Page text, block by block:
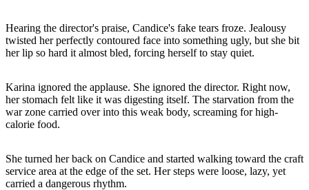
Hearing the director's praise, Candice's fake tears froze. Jealousy
twisted her perfectly contoured face into something ugly, but she bit
her lip so hard it almost bled, forcing herself to stay quiet.
Karina ignored the applause. She ignored the director. Right now,
her stomach felt like it was digesting itself. The starvation from the
war zone carried over into this weak body, screaming for high-
calorie food.
She turned her back on Candice and started walking toward the craft
service area at the edge of the set. Her steps were loose, lazy, yet
carried a dangerous rhythm.